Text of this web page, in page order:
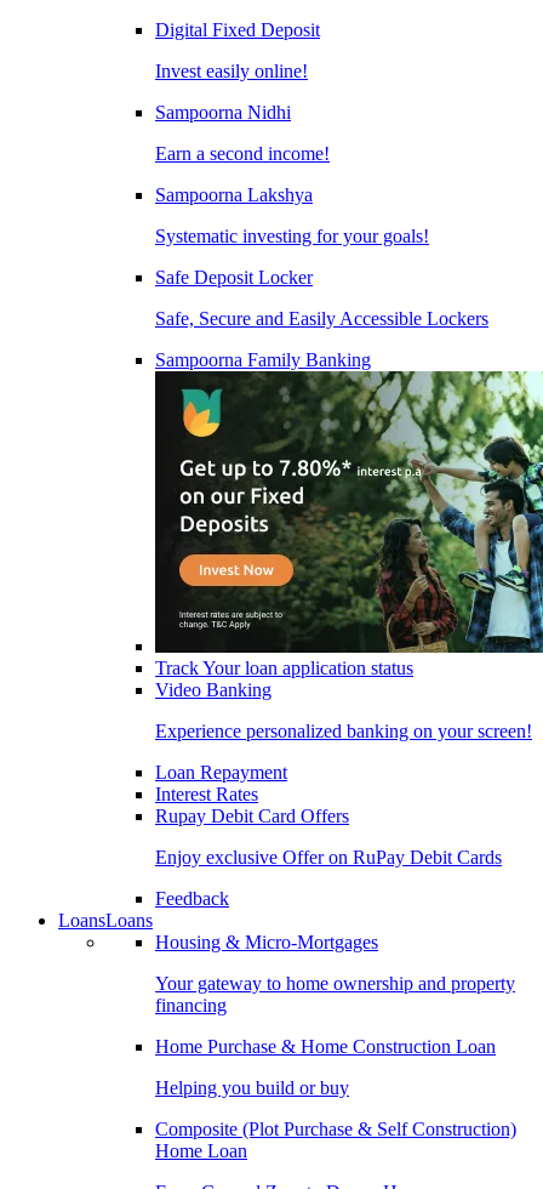
Digital Fixed Deposit
Invest easily online!
Sampoorna Nidhi
Earn a second income!
Sampoorna Lakshya
Systematic investing for your goals!
Safe Deposit Locker
Safe, Secure and Easily Accessible Lockers
Sampoorna Family Banking
Track Your loan application status
Video Banking
Experience personalized banking on your screen!
Loan Repayment
Interest Rates
Rupay Debit Card Offers
Enjoy exclusive Offer on RuPay Debit Cards
Feedback
LoansLoans
Housing & Micro-Mortgages
Your gateway to home ownership and property
financing
Home Purchase & Home Construction Loan
Helping you build or buy
Composite (Plot Purchase & Self Construction)
Home Loan